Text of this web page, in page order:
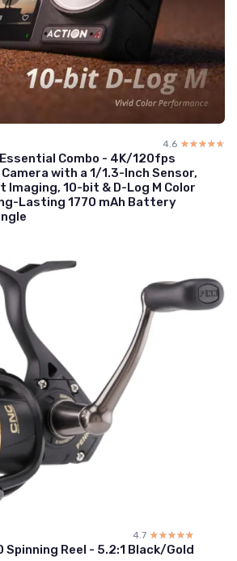
4.6 ☆☆☆☆☆
★★★★★
Combo - 4K/120fps
with a 1/1.3-Inch Sensor,
10-bit & D-Log M Color
Lasting 1770 mAh Battery
4.7 ☆☆☆☆☆
★★★★★
Spinning Reel - 5.2:1 Black/Gold